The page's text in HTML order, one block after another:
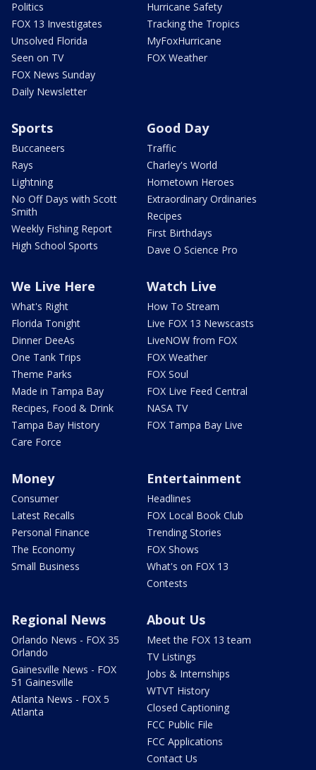
Politics
FOX 13 Investigates
Unsolved Florida
Seen on TV
FOX News Sunday
Daily Newsletter
Hurricane Safety
Tracking the Tropics
MyFoxHurricane
FOX Weather
Sports
Buccaneers
Rays
Lightning
No Off Days with Scott
Smith
Weekly Fishing Report
High School Sports
Good Day
Traffic
Charley's World
Hometown Heroes
Extraordinary Ordinaries
Recipes
First Birthdays
Dave O Science Pro
We Live Here
What's Right
Florida Tonight
Dinner DeeAs
One Tank Trips
Theme Parks
Made in Tampa Bay
Recipes, Food & Drink
Tampa Bay History
Care Force
Watch Live
How To Stream
Live FOX 13 Newscasts
LiveNOW from FOX
FOX Weather
FOX Soul
FOX Live Feed Central
NASA TV
FOX Tampa Bay Live
Money
Consumer
Latest Recalls
Personal Finance
The Economy
Small Business
Entertainment
Headlines
FOX Local Book Club
Trending Stories
FOX Shows
What's on FOX 13
Contests
Regional News
Orlando News - FOX 35
Orlando
Gainesville News - FOX
51 Gainesville
Atlanta News - FOX 5
Atlanta
About Us
Meet the FOX 13 team
TV Listings
Jobs & Internships
WTVT History
Closed Captioning
FCC Public File
FCC Applications
Contact Us